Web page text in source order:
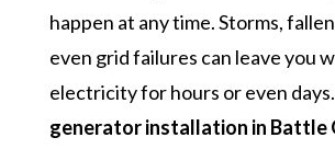
happen at any time. Storms,
even grid failures can leave you
electricity for hours or even
generator installation in Battle